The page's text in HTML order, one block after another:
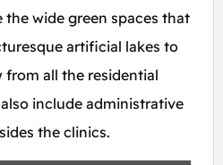
the wide green spaces that
artificial lakes to
all the residential
include administrative
the clinics.